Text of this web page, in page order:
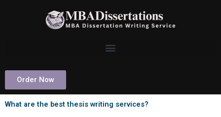
Order Now
What are the best thesis writing services?